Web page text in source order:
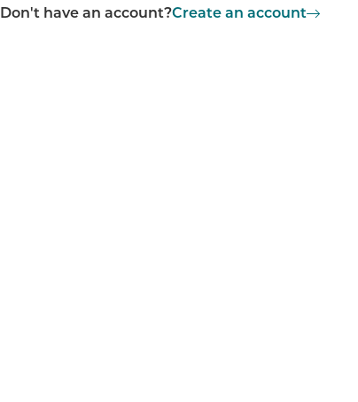
Don't have an account?Create an account